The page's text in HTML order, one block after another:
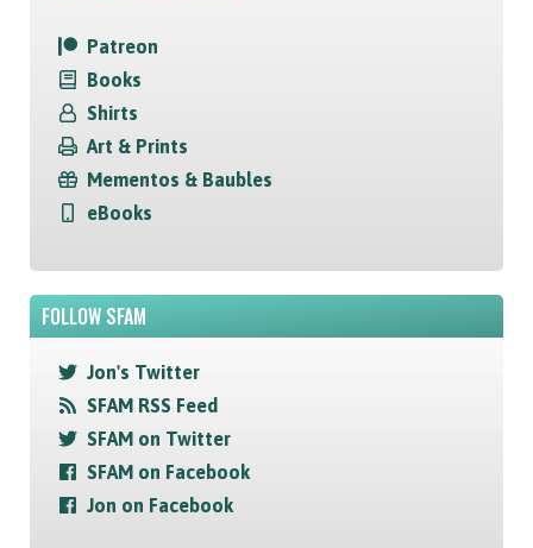
Patreon
Books
Shirts
Art & Prints
Mementos & Baubles
eBooks
FOLLOW SFAM
Jon's Twitter
SFAM RSS Feed
SFAM on Twitter
SFAM on Facebook
Jon on Facebook